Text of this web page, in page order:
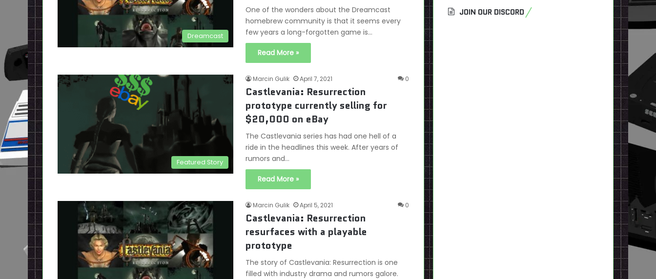
Dreamcast
One of the wonders about the Dreamcast
homebrew community is that it seems every
few years a long-forgotten game is…
Read More »
Featured Story
Marcin Gulik April 7, 2021 0
Castlevania: Resurrection
prototype currently selling for
$20,000 on eBay
The Castlevania series has had one hell of a
ride in the headlines this week. After years of
rumors and…
Read More »
Marcin Gulik April 5, 2021 0
Castlevania: Resurrection
resurfaces with a playable
prototype
The story of Castlevania: Resurrection is one
filled with industry drama and rumors galore.
JOIN OUR DISCORD